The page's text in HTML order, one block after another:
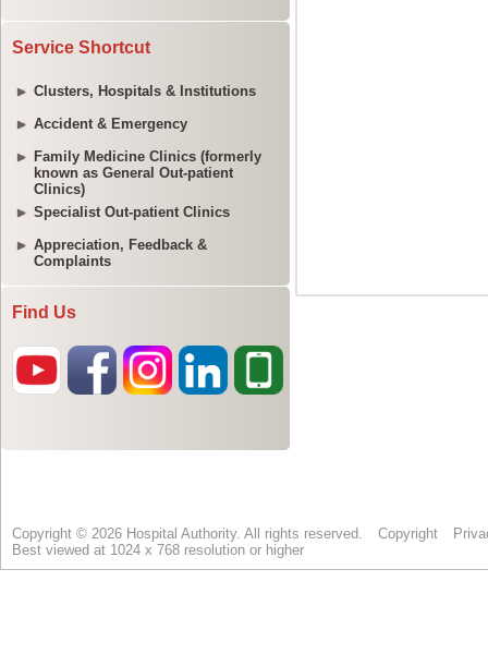
Service Shortcut
Clusters, Hospitals & Institutions
Accident & Emergency
Family Medicine Clinics (formerly
known as General Out-patient
Clinics)
Specialist Out-patient Clinics
Appreciation, Feedback &
Complaints
Find Us
Copyright © 2026 Hospital Authority. All rights reserved. Copyright
Best viewed at 1024 x 768 resolution or higher